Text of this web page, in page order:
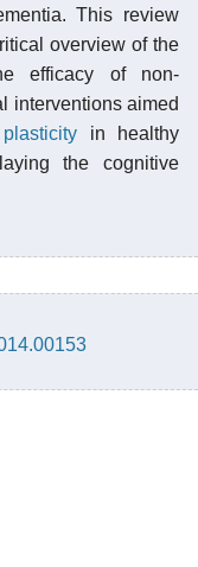
This review
overview of the
efficacy of non-
interventions aimed
in healthy
the cognitive